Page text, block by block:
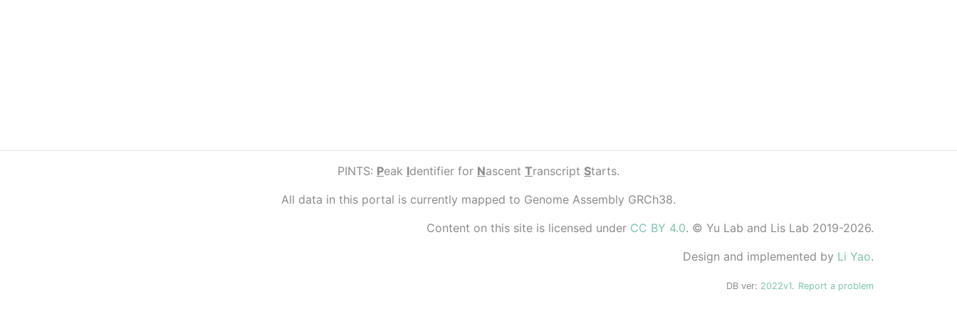
PINTS: Peak Identifier for Nascent Transcript Starts.
All data in this portal is currently mapped to Genome Assembly GRCh38.
Content on this site is licensed under CC BY 4.0. © Yu Lab and Lis Lab 2019-2026.
Design and implemented by Li Yao.
DB ver: 2022v1. Report a problem